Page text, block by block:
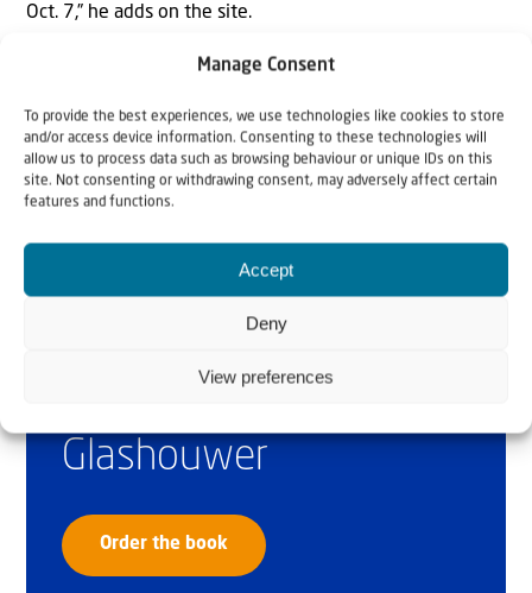
Manage Consent
To provide the best experiences, we use technologies like cookies to store
and/or access device information. Consenting to these technologies will
allow us to process data such as browsing behaviour or unique IDs on this
site. Not consenting or withdrawing consent, may adversely affect certain
features and functions.
Accept
Deny
View preferences
Oct. 7,” he adds on the site.
Chakrabarti has promised to “vote to end all military aid
to Israel” if elected.
Glashouwer
Order the book